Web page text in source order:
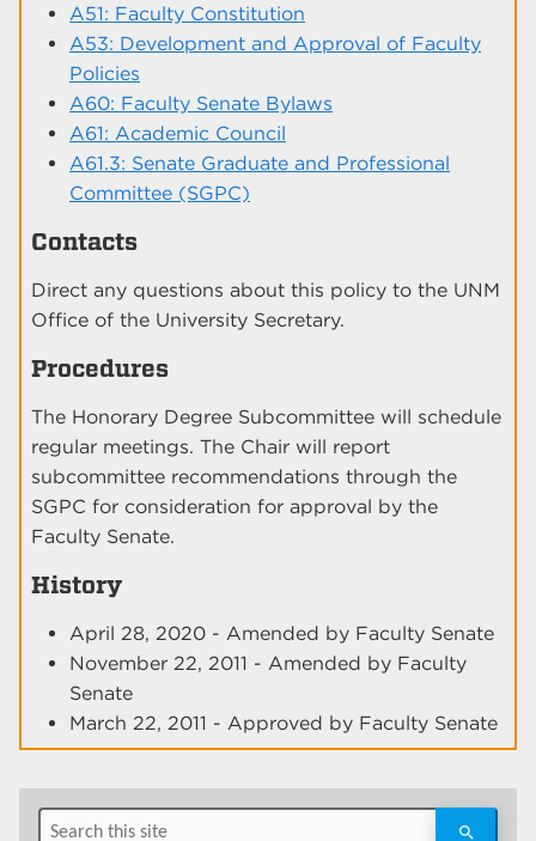
A51: Faculty Constitution
A53: Development and Approval of Faculty
Policies
A60: Faculty Senate Bylaws
A61: Academic Council
A61.3: Senate Graduate and Professional
Committee (SGPC)
Contacts
Direct any questions about this policy to the UNM
Office of the University Secretary.
Procedures
The Honorary Degree Subcommittee will schedule
regular meetings. The Chair will report
subcommittee recommendations through the
SGPC for consideration for approval by the
Faculty Senate.
History
April 28, 2020 - Amended by Faculty Senate
November 22, 2011 - Amended by Faculty
Senate
March 22, 2011 - Approved by Faculty Senate